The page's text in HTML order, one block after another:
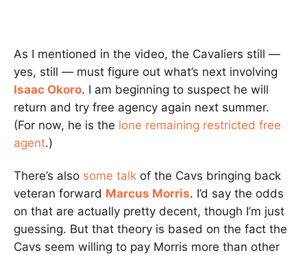
As I mentioned in the video, the Cavaliers still —
yes, still — must figure out what’s next involving
Isaac Okoro. I am beginning to suspect he will
return and try free agency again next summer.
(For now, he is the lone remaining restricted free
agent.)
There’s also some talk of the Cavs bringing back
veteran forward Marcus Morris. I’d say the odds
on that are actually pretty decent, though I’m just
guessing. But that theory is based on the fact the
Cavs seem willing to pay Morris more than other